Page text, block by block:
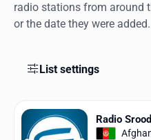
Favorites
Collections
radio stations from around
or the date they were added.
List settings
Radio Srood